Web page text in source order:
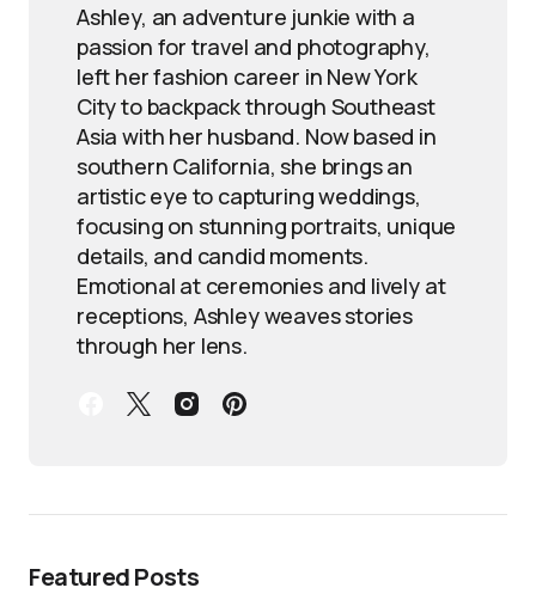
Ashley, an adventure junkie with a
passion for travel and photography,
left her fashion career in New York
City to backpack through Southeast
Asia with her husband. Now based in
southern California, she brings an
artistic eye to capturing weddings,
focusing on stunning portraits, unique
details, and candid moments.
Emotional at ceremonies and lively at
receptions, Ashley weaves stories
through her lens.
Featured Posts